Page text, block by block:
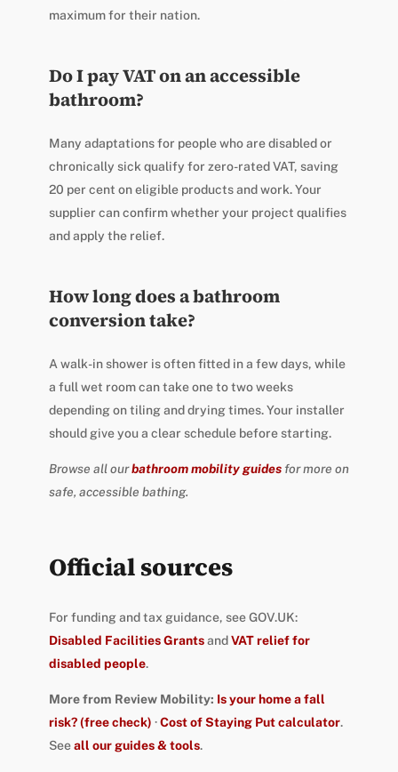
maximum for their nation.
Do I pay VAT on an accessible
bathroom?
Many adaptations for people who are disabled or
chronically sick qualify for zero-rated VAT, saving
20 per cent on eligible products and work. Your
supplier can confirm whether your project qualifies
and apply the relief.
How long does a bathroom
conversion take?
A walk-in shower is often fitted in a few days, while
a full wet room can take one to two weeks
depending on tiling and drying times. Your installer
should give you a clear schedule before starting.
Browse all ourbathroom mobility guidesfor more on
safe, accessible bathing.
Official sources
For funding and tax guidance, see GOV.UK:
Disabled Facilities GrantsandVAT relief for
disabled people.
More from Review Mobility: Is your home a fall
risk? (free check) ·Cost of Staying Put calculator.
Seeall our guides & tools.